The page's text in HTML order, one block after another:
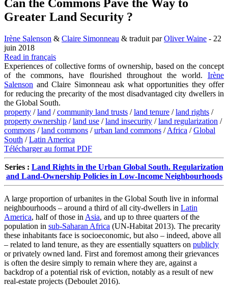
Can the Commons Pave the Way to
Greater Land Security ?
Irène Salenson & Claire Simonneau & traduit parOliver Waine - 22
juin 2018
Read in français
Experiences of collective forms of ownership, based on the concept
of the commons, have flourished throughout the world. Irène
Salenson and Claire Simonneau ask what opportunities they offer
for reducing the precarity of the most disadvantaged city dwellers in
the Global South.
property /land /community land trusts /land tenure /land rights /
property ownership /land use /land insecurity /land regularization /
commons /land commons /urban land commons /Africa /Global
South /Latin America
Télécharger au format PDF
Series : Land Rights in the Urban Global South. Regularization
and Land-Ownership Policies in Low-Income Neighbourhoods
A large proportion of urbanites in the Global South live in informal
neighbourhoods – around a third of all city-dwellers in Latin
America, half of those in Asia, and up to three quarters of the
population in sub‑Saharan Africa (UN‑Habitat 2013). The precarity
these inhabitants face is socioeconomic, but also – indeed, above all
– related to land tenure, as they are essentially squatters on publicly
or privately owned land. First and foremost among their grievances
is often the desire simply to remain where they are, against a
backdrop of a potential risk of eviction, notably as a result of new
real-estate projects (Deboulet 2016).